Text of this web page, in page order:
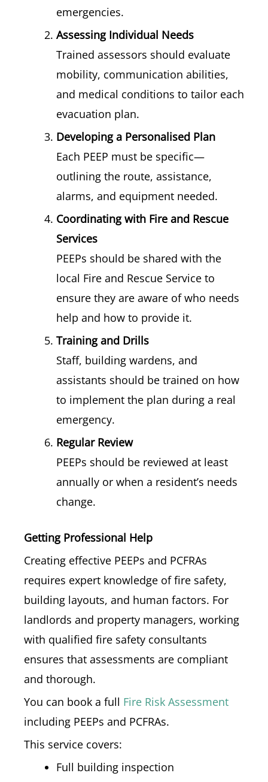
emergencies.
Assessing Individual Needs
Trained assessors should evaluate
mobility, communication abilities,
and medical conditions to tailor each
evacuation plan.
Developing a Personalised Plan
Each PEEP must be specific—
outlining the route, assistance,
alarms, and equipment needed.
Coordinating with Fire and Rescue
Services
PEEPs should be shared with the
local Fire and Rescue Service to
ensure they are aware of who needs
help and how to provide it.
Training and Drills
Staff, building wardens, and
assistants should be trained on how
to implement the plan during a real
emergency.
Regular Review
PEEPs should be reviewed at least
annually or when a resident’s needs
change.
Getting Professional Help
Creating effective PEEPs and PCFRAs
requires expert knowledge of fire safety,
building layouts, and human factors. For
landlords and property managers, working
with qualified fire safety consultants
ensures that assessments are compliant
and thorough.
You can book a full Fire Risk Assessment
including PEEPs and PCFRAs.
This service covers:
Full building inspection